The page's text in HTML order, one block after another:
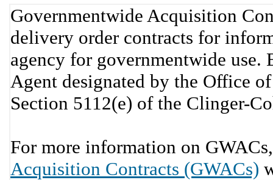
Governmentwide Acquisition
delivery order contracts for
agency for governmentwide use.
Agent designated by the Office
Section 5112(e) of the Clinger-
For more information on
Acquisition Contracts (GWACs)